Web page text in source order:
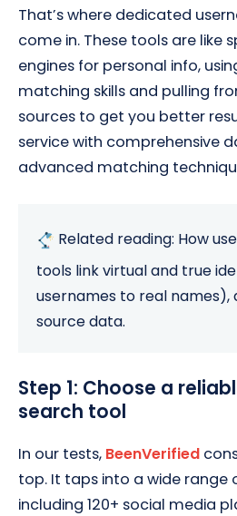
That’s where dedicated
come in. These tools are like
engines for personal info,
matching skills and pulling
sources to get you better
service with comprehensive
advanced matching
Related reading: How
tools link virtual and true
usernames to real names),
source data.
Step 1: Choose a
search tool
In our tests, BeenVerified
top. It taps into a wide range
including 120+ social media